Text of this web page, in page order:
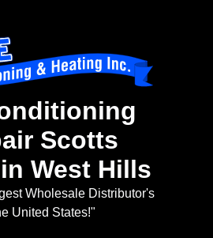
Scotts
West Hills
Wholesale Distributor's
United States!"